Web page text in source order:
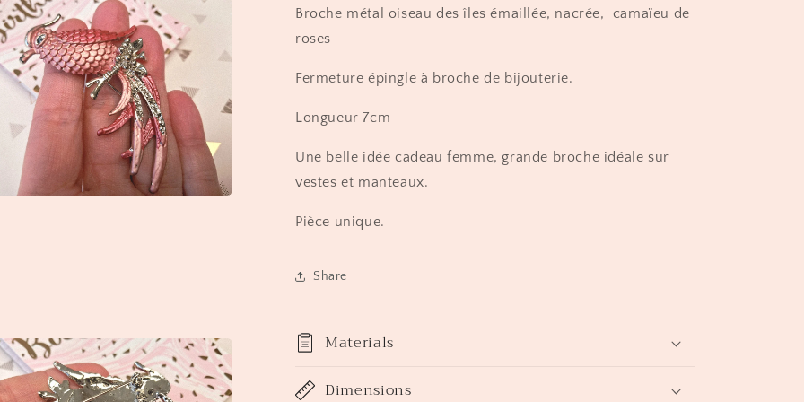
Broche métal oiseau des îles émaillée, nacrée, camaïeu de
roses
Fermeture épingle à broche de bijouterie.
Longueur 7cm
Une belle idée cadeau femme, grande broche idéale sur
vestes et manteaux.
Pièce unique.
Share
Materials
Dimensions